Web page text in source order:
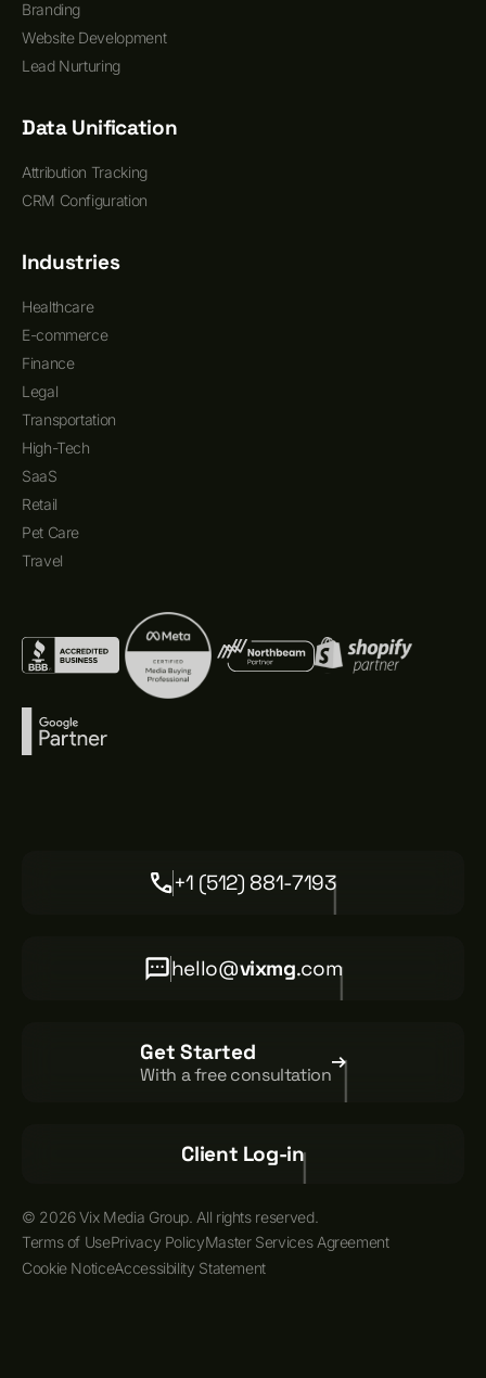
Branding
Website Development
Lead Nurturing
Data Unification
Attribution Tracking
CRM Configuration
Industries
Healthcare
E-commerce
Finance
Legal
Transportation
High-Tech
SaaS
Retail
Pet Care
Travel
+1 (512) 881-7193
hello@vixmg.com
Get Started
With a free consultation
Client Log-in
© 2026 Vix Media Group. All rights reserved.
Terms of UsePrivacy PolicyMaster Services Agreement
Cookie NoticeAccessibility Statement